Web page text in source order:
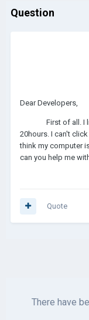
Question
Dear Developers,
First of all. I like
20hours. I can't
think my computer
can you help me
Quote
There have